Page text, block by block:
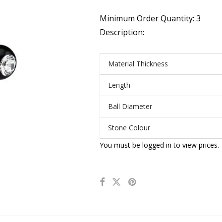
Minimum Order Quantity: 3
Description:
Material Thickness
Length
Ball Diameter
Stone Colour
You must be logged in to view prices.